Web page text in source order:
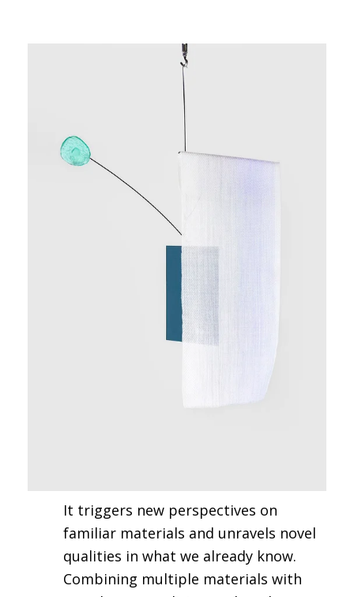
It triggers new perspectives on
familiar materials and unravels novel
qualities in what we already know.
Combining multiple materials with